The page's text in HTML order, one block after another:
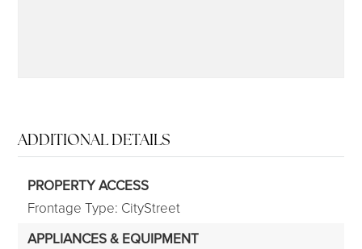
ADDITIONAL DETAILS
PROPERTY ACCESS
Frontage Type: CityStreet
APPLIANCES & EQUIPMENT